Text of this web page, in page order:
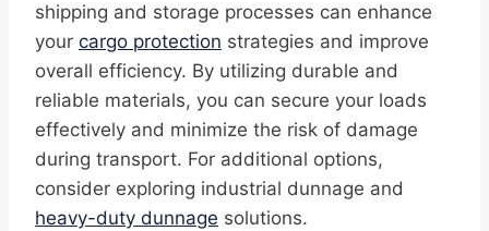
shipping and storage processes can enhance
your cargo protection strategies and improve
overall efficiency. By utilizing durable and
reliable materials, you can secure your loads
effectively and minimize the risk of damage
during transport. For additional options,
consider exploring industrial dunnage and
heavy-duty dunnage solutions.